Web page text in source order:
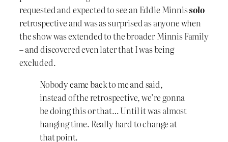
requested and expected to see an Eddie Minnissolo
retrospective and was as surprised as anyone when
the show was extended to the broader Minnis Family
– and discovered even later that I was being
excluded.
Nobody came back to me and said,
instead of the retrospective, we’re gonna
be doing this or that… Until it was almost
hanging time. Really hard to change at
that point.